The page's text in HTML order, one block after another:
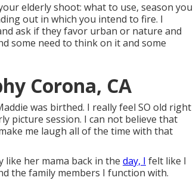
elderly shoot: what to use, season you
out in which you intend to fire. I
ask if they favor urban or nature and
some need to think on it and some
Corona, CA
was birthed. I really feel SO old right
picture session. I can not believe that
me laugh all of the time with that
like her mama back in the day, I felt like I
the family members I function with.